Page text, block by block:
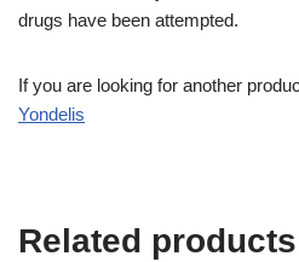
drugs have been attempted.
If you are looking for another
Yondelis
Related products